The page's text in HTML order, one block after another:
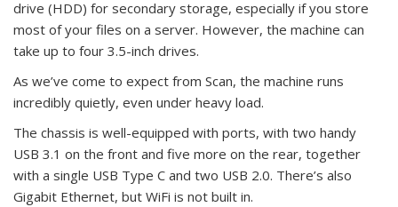
drive (HDD) for secondary storage, especially if you store
most of your files on a server. However, the machine can
take up to four 3.5-inch drives.
As we’ve come to expect from Scan, the machine runs
incredibly quietly, even under heavy load.
The chassis is well-equipped with ports, with two handy
USB 3.1 on the front and five more on the rear, together
with a single USB Type C and two USB 2.0. There’s also
Gigabit Ethernet, but WiFi is not built in.